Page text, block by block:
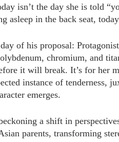
isn’t the day she is told
asleep in the back seat,
of his proposal:
chromium, and
it will break. It’s for her
instance of tenderness,
emerges.
a shift in
parents, transforming